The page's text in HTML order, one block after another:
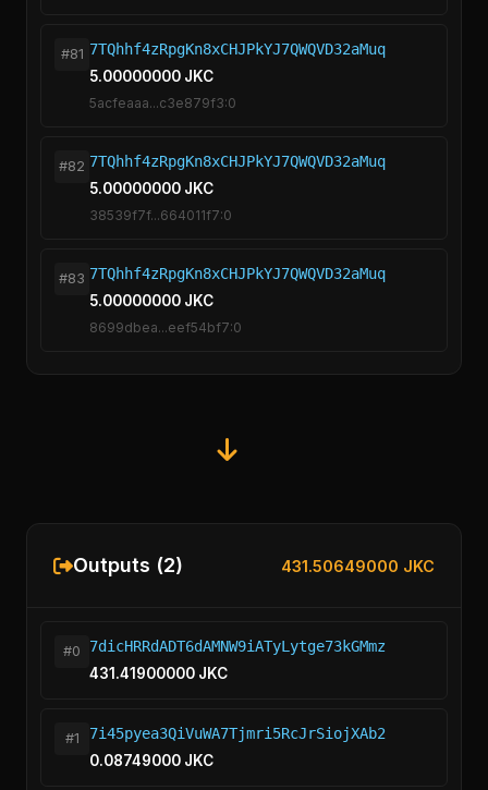
#81 7TQhhf4zRpgKn8xCHJPkYJ7QWQVD32aMuq
5.00000000 JKC
5acfeaaa...c3e879f3:0
#82 7TQhhf4zRpgKn8xCHJPkYJ7QWQVD32aMuq
5.00000000 JKC
38539f7f...664011f7:0
#83 7TQhhf4zRpgKn8xCHJPkYJ7QWQVD32aMuq
5.00000000 JKC
8699dbea...eef54bf7:0
Outputs (2) 431.50649000 JKC
#0
7dicHRRdADT6dAMNW9iATyLytge73kGMmz
431.41900000 JKC
#1
7i45pyea3QiVuWA7Tjmri5RcJrSiojXAb2
0.08749000 JKC